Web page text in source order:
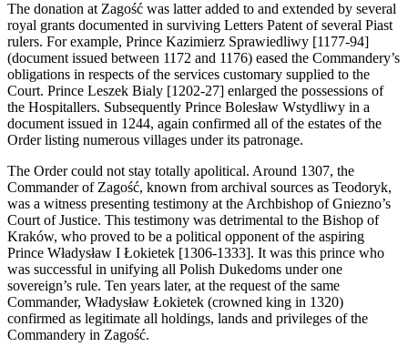
The donation at Zagość was latter added to and extended by several
royal grants documented in surviving Letters Patent of several Piast
rulers. For example, Prince Kazimierz Sprawiedliwy [1177-94]
(document issued between 1172 and 1176) eased the Commandery’s
obligations in respects of the services customary supplied to the
Court. Prince Leszek Bialy [1202-27] enlarged the possessions of
the Hospitallers. Subsequently Prince Bolesław Wstydliwy in a
document issued in 1244, again confirmed all of the estates of the
Order listing numerous villages under its patronage.
The Order could not stay totally apolitical. Around 1307, the
Commander of Zagość, known from archival sources as Teodoryk,
was a witness presenting testimony at the Archbishop of Gniezno’s
Court of Justice. This testimony was detrimental to the Bishop of
Kraków, who proved to be a political opponent of the aspiring
Prince Władysław I Łokietek [1306-1333]. It was this prince who
was successful in unifying all Polish Dukedoms under one
sovereign’s rule. Ten years later, at the request of the same
Commander, Władysław Łokietek (crowned king in 1320)
confirmed as legitimate all holdings, lands and privileges of the
Commandery in Zagość.